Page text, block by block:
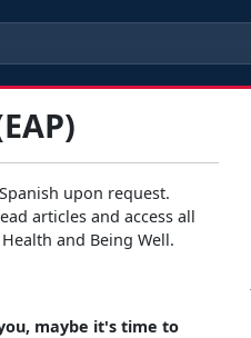
upon request.
articles and access all
and Being Well.
maybe it's time to